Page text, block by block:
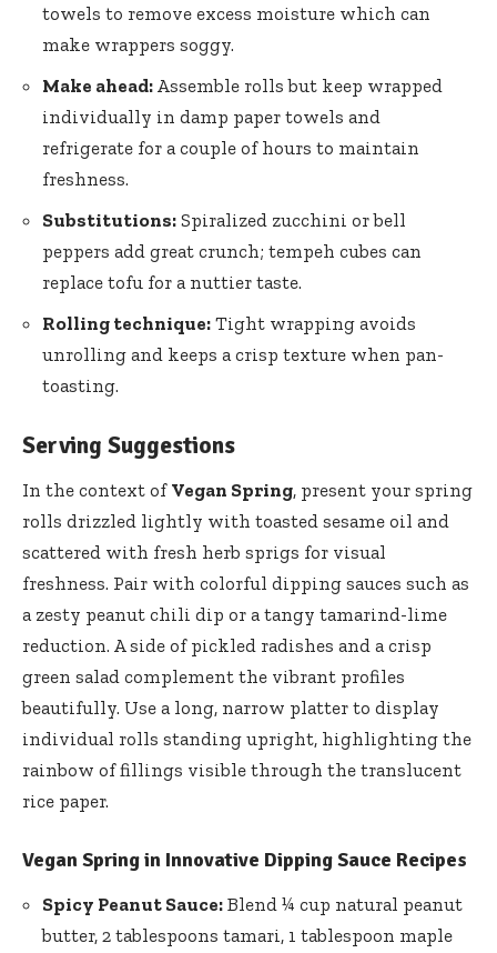
towels to remove excess moisture which can
make wrappers soggy.
Make ⁤ahead: ⁤Assemble rolls but keep wrapped
individually in ‌damp paper ‌towels and
refrigerate for‍ a couple of hours‍ to maintain
freshness.
Substitutions: ​Spiralized zucchini⁢ or‍ bell ​
peppers add great crunch; tempeh cubes can
⁤replace tofu for a‌ nuttier taste.
Rolling technique: Tight wrapping⁣ avoids
unrolling and keeps⁢ a crisp⁢ texture when pan-
toasting.
Serving Suggestions
In the context of Vegan Spring, present your spring
rolls drizzled⁢ lightly with toasted sesame oil and
scattered ​with fresh herb⁤ sprigs for visual
freshness. Pair with colorful dipping sauces such as
a zesty peanut chili dip or a tangy tamarind-lime
reduction. A side of pickled radishes and a crisp
green salad ⁣complement the vibrant profiles
beautifully. Use‍ a long, narrow platter to‌ display
individual ‍rolls standing upright, highlighting the
⁢rainbow of fillings visible‌ through‌ the translucent
rice paper.
Vegan Spring in Innovative Dipping Sauce Recipes
Spicy Peanut Sauce: Blend ¼ cup ⁣natural ‌peanut
butter, 2 tablespoons tamari, 1 tablespoon maple